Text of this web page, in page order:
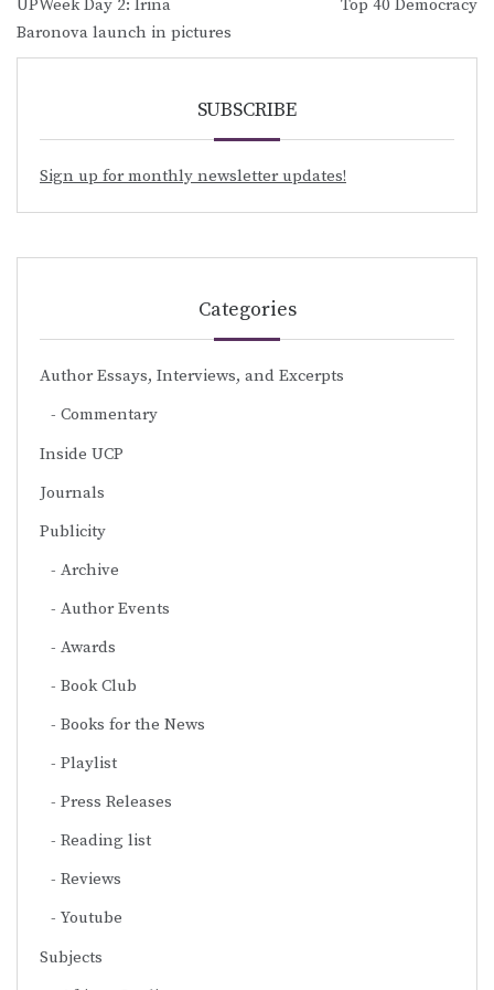
navigation
UPWeek Day 2: Irina
Baronova launch in pictures
Top 40 Democracy
SUBSCRIBE
Sign up for monthly newsletter updates!
Categories
Author Essays, Interviews, and Excerpts
Commentary
Inside UCP
Journals
Publicity
Archive
Author Events
Awards
Book Club
Books for the News
Playlist
Press Releases
Reading list
Reviews
Youtube
Subjects